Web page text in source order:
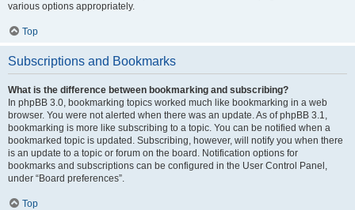
various options appropriately.
Top
Subscriptions and Bookmarks
What is the difference between bookmarking and subscribing?
In phpBB 3.0, bookmarking topics worked much like bookmarking in a web
browser. You were not alerted when there was an update. As of phpBB 3.1,
bookmarking is more like subscribing to a topic. You can be notified when a
bookmarked topic is updated. Subscribing, however, will notify you when there
is an update to a topic or forum on the board. Notification options for
bookmarks and subscriptions can be configured in the User Control Panel,
under “Board preferences”.
Top